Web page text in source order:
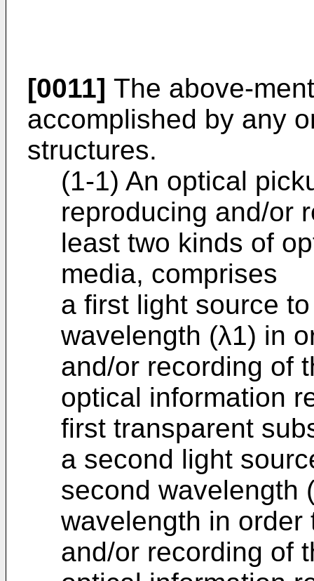
[0011] The above-
accomplished by any
structures.
(1-1) An optical
reproducing and/or
least two kinds of
media, comprises
a first light source
wavelength (λ1) in
and/or recording of
optical information
first transparent
a second light
second wavelength
wavelength in
and/or recording of